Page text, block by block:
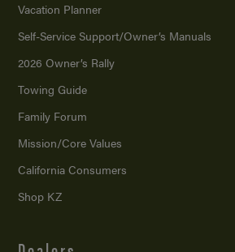
Vacation Planner
Self-Service Support/Owner’s Manuals
2026 Owner’s Rally
Towing Guide
Family Forum
Mission/Core Values
California Consumers
Shop KZ